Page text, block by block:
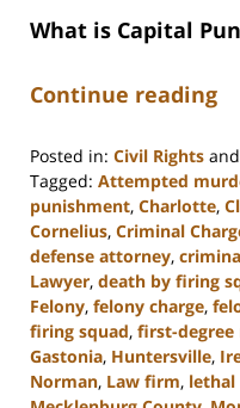
What is Capital
Continue reading
Posted in: Civil Rights and
Tagged: Attempted
punishment, Charlotte,
Cornelius, Criminal
defense attorney,
Lawyer, death by firing
Felony, felony charge,
firing squad, first-degree
Gastonia, Huntersville,
Norman, Law firm,